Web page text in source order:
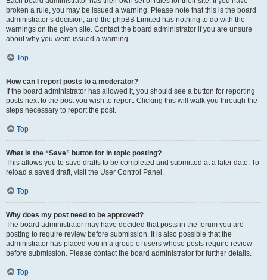
broken a rule, you may be issued a warning. Please note that this is the board
administrator’s decision, and the phpBB Limited has nothing to do with the
warnings on the given site. Contact the board administrator if you are unsure
about why you were issued a warning.
Top
How can I report posts to a moderator?
If the board administrator has allowed it, you should see a button for reporting
posts next to the post you wish to report. Clicking this will walk you through the
steps necessary to report the post.
Top
What is the “Save” button for in topic posting?
This allows you to save drafts to be completed and submitted at a later date. To
reload a saved draft, visit the User Control Panel.
Top
Why does my post need to be approved?
The board administrator may have decided that posts in the forum you are
posting to require review before submission. It is also possible that the
administrator has placed you in a group of users whose posts require review
before submission. Please contact the board administrator for further details.
Top